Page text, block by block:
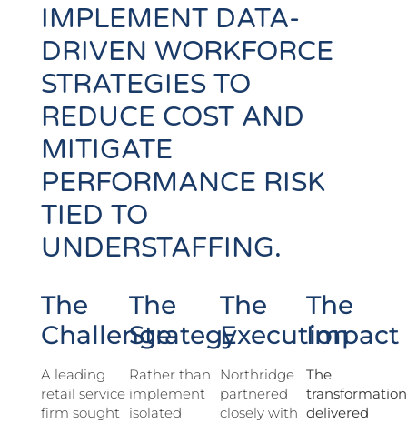
IMPLEMENT DATA-
DRIVEN WORKFORCE
STRATEGIES TO
REDUCE COST AND
MITIGATE
PERFORMANCE RISK
TIED TO
UNDERSTAFFING.
The
Challenge
A leading
retail service
firm sought
The
Strategy
Rather than
implement
isolated
The
Execution
Northridge
partnered
closely with
The
Impact
The
transformation
delivered